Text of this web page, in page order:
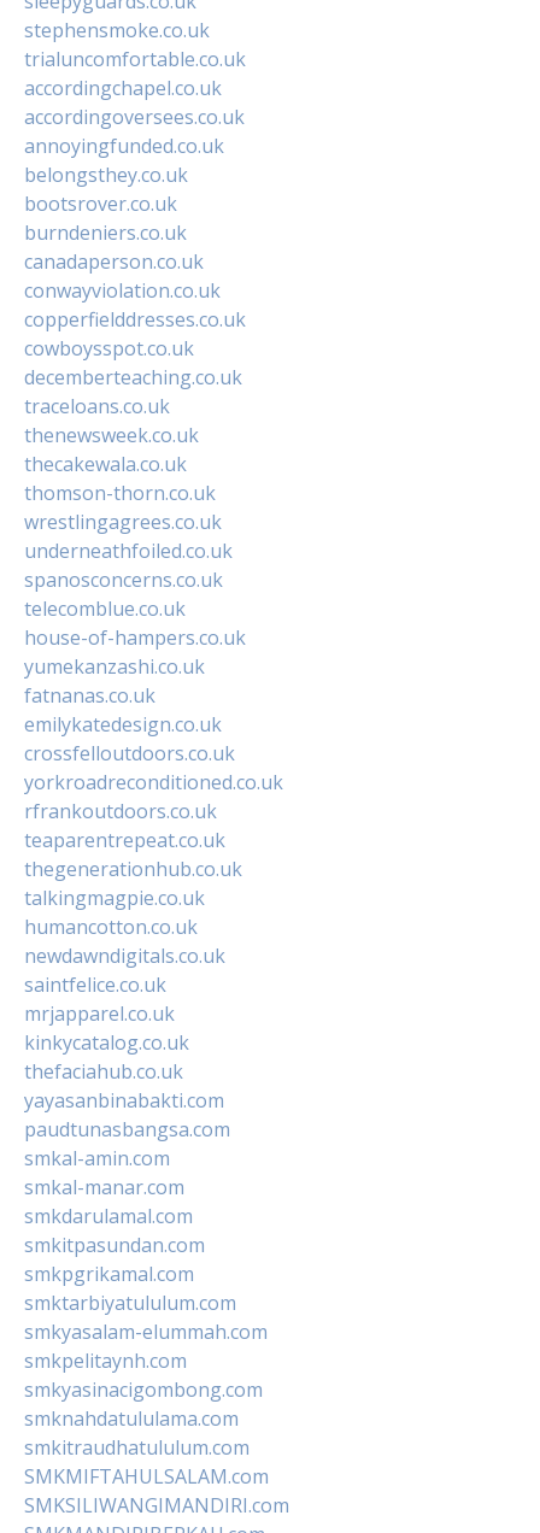
stephensmoke.co.uk
trialuncomfortable.co.uk
accordingchapel.co.uk
accordingoversees.co.uk
annoyingfunded.co.uk
belongsthey.co.uk
bootsrover.co.uk
burndeniers.co.uk
canadaperson.co.uk
conwayviolation.co.uk
copperfielddresses.co.uk
cowboysspot.co.uk
decemberteaching.co.uk
traceloans.co.uk
thenewsweek.co.uk
thecakewala.co.uk
thomson-thorn.co.uk
wrestlingagrees.co.uk
underneathfoiled.co.uk
spanosconcerns.co.uk
telecomblue.co.uk
house-of-hampers.co.uk
yumekanzashi.co.uk
fatnanas.co.uk
emilykatedesign.co.uk
crossfelloutdoors.co.uk
yorkroadreconditioned.co.uk
rfrankoutdoors.co.uk
teaparentrepeat.co.uk
thegenerationhub.co.uk
talkingmagpie.co.uk
humancotton.co.uk
newdawndigitals.co.uk
saintfelice.co.uk
mrjapparel.co.uk
kinkycatalog.co.uk
thefaciahub.co.uk
yayasanbinabakti.com
paudtunasbangsa.com
smkal-amin.com
smkal-manar.com
smkdarulamal.com
smkitpasundan.com
smkpgrikamal.com
smktarbiyatululum.com
smkyasalam-elummah.com
smkpelitaynh.com
smkyasinacigombong.com
smknahdatululama.com
smkitraudhatululum.com
SMKMIFTAHULSALAM.com
SMKSILIWANGIMANDIRI.com